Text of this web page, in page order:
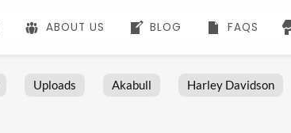
ABOUT US BLOG FAQS
Uploads Akabull Harley Davidson